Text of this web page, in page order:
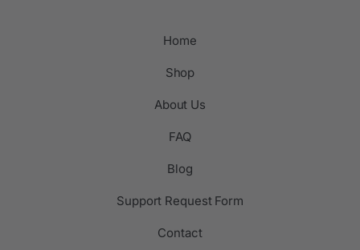
Home
Shop
About Us
FAQ
Blog
Support Request Form
Contact